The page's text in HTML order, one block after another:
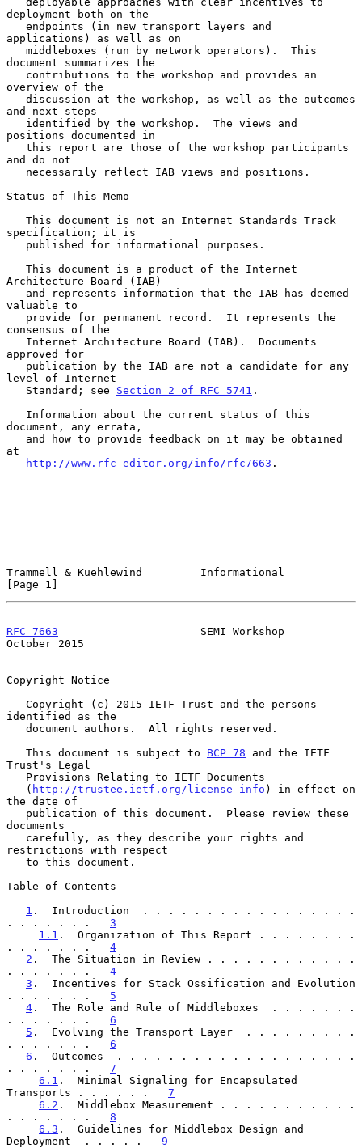
deployment both on the
applications) as well as on
document summarizes the
overview of the
and next steps
positions documented in
and do not
Status of This Memo
specification; it is
Architecture Board (IAB)
valuable to
consensus of the
approved for
level of Internet
   Standard; see
Section 2 of RFC 5741 .
document, any errata,
at
http://www.rfc-editor.org/info/rfc7663 .
Trammell & Kuehlewind         Informational
[Page 1]
RFC 7663
                      SEMI Workshop
October 2015
Copyright Notice
identified as the
   This document is subject to
BCP 78 and the IETF
Trust's Legal
   (
http://trustee.ietf.org/license-info ) in effect on
the date of
documents
restrictions with respect
Table of Contents
1 .  Introduction  . . . . . . . . . . . . . . . . .
. . . . . . . 3
1.1 .  Organization of This Report . . . . . . . .
. . . . . . . 4
2 .  The Situation in Review . . . . . . . . . . . .
. . . . . . . 4
3 .  Incentives for Stack Ossification and Evolution
. . . . . . . 5
4 .  The Role and Rule of Middleboxes  . . . . . . .
. . . . . . . 6
5 .  Evolving the Transport Layer  . . . . . . . . .
. . . . . . . 6
6 .  Outcomes  . . . . . . . . . . . . . . . . . . .
. . . . . . . 7
6.1 .  Minimal Signaling for Encapsulated
Transports . . . . . . 7
6.2 .  Middlebox Measurement . . . . . . . . . . .
. . . . . . . 8
6.3 .  Guidelines for Middlebox Design and
Deployment  . . . . . 9